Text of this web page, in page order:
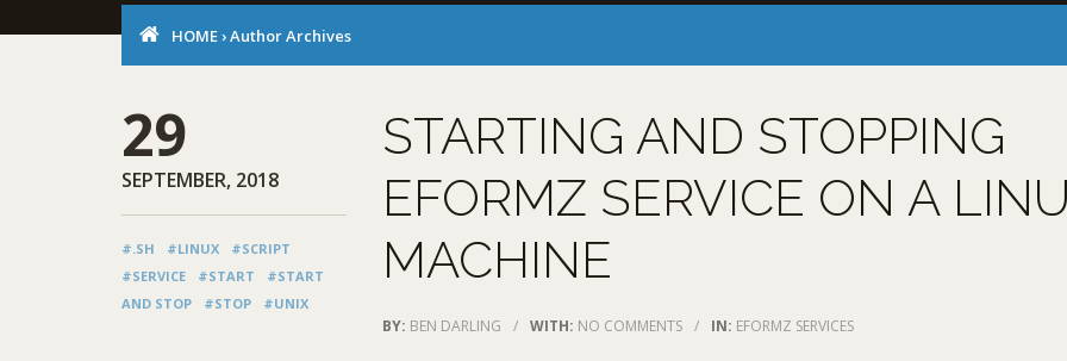
HOME ›Author Archives
29
SEPTEMBER, 2018
#.SH #LINUX
#SCRIPT
#SERVICE
#START
#START
AND STOP
#STOP #UNIX
STARTING AND STOPPING
EFORMZ SERVICE ON A
MACHINE
BY: BEN DARLING / WITH: NO COMMENTS / IN: EFORMZ SERVICES